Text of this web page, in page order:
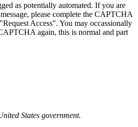
as potentially automated. If you are
please complete the CAPTCHA
Access". You may occassionally
again, this is normal and part
States government.